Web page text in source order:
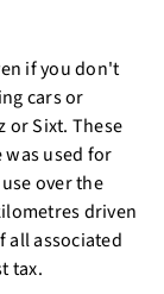
if you don't
cars or
or Sixt. These
was used for
over the
driven
all associated
tax.